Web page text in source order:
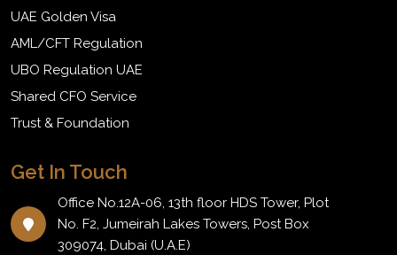
UAE Golden Visa
AML/CFT Regulation
UBO Regulation UAE
Shared CFO Service
Trust & Foundation
Get In Touch
Office No.12A-06, 13th floor HDS Tower, Plot
No. F2, Jumeirah Lakes Towers, Post Box
309074, Dubai (U.A.E)